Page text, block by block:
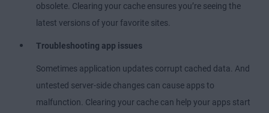
obsolete. Clearing your cache ensures you’re seeing the
latest versions of your favorite sites.
Troubleshooting app issues
Sometimes application updates corrupt cached data. And
untested server-side changes can cause apps to
malfunction. Clearing your cache can help your apps start